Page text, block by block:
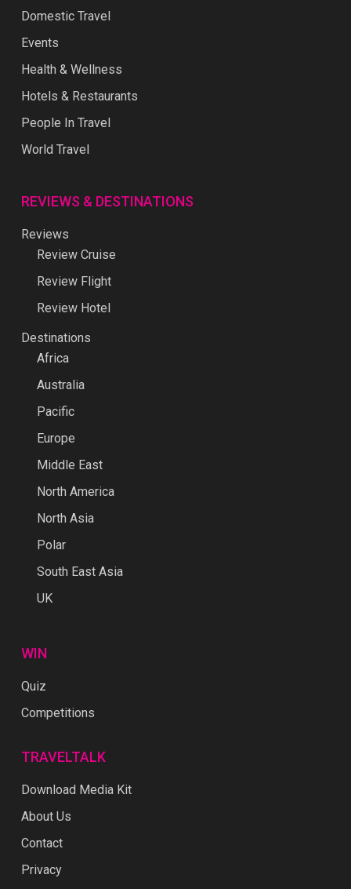
Domestic Travel
Events
Health & Wellness
Hotels & Restaurants
People In Travel
World Travel
REVIEWS & DESTINATIONS
Reviews
Review Cruise
Review Flight
Review Hotel
Destinations
Africa
Australia
Pacific
Europe
Middle East
North America
North Asia
Polar
South East Asia
UK
WIN
Quiz
Competitions
TRAVELTALK
Download Media Kit
About Us
Contact
Privacy